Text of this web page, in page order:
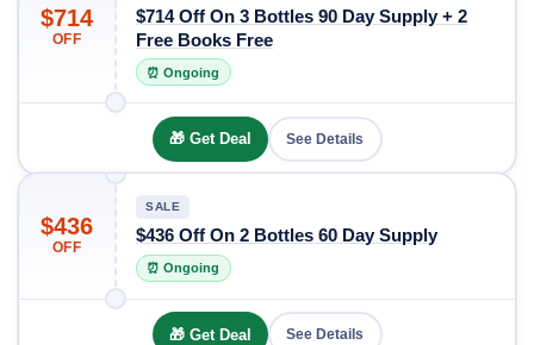
$714
OFF
$714 Off On 3 Bottles 90 Day Supply + 2
Free Books Free
⏰ Ongoing
🎁 Get Deal See Details
$436
OFF
SALE
$436 Off On 2 Bottles 60 Day Supply
⏰ Ongoing
🎁 Get Deal See Details